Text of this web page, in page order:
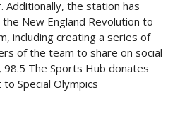
the station has
New England Revolution to
including creating a series of
of the team to share on social
98.5 The Sports Hub donates
Special Olympics